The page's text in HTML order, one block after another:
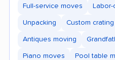
Full-service moves Labor-
Unpacking Custom crating
Antiques moving
Piano moves Pool table